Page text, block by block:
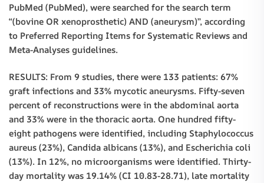
PubMed (PubMed), were searched for the search term
“(bovine OR xenoprosthetic) AND (aneurysm)”, according
to Preferred Reporting Items for Systematic Reviews and
Meta-Analyses guidelines.
RESULTS: From 9 studies, there were 133 patients: 67%
graft infections and 33% mycotic aneurysms. Fifty-seven
percent of reconstructions were in the abdominal aorta
and 33% were in the thoracic aorta. One hundred fifty-
eight pathogens were identified, including Staphylococcus
aureus (23%), Candida albicans (13%), and Escherichia coli
(13%). In 12%, no microorganisms were identified. Thirty-
day mortality was 19.14% (CI 10.83-28.71), late mortality